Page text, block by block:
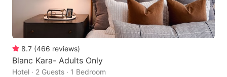
8.7 (466 reviews)
Blanc Kara- Adults Only
Hotel · 2 Guests · 1 Bedroom